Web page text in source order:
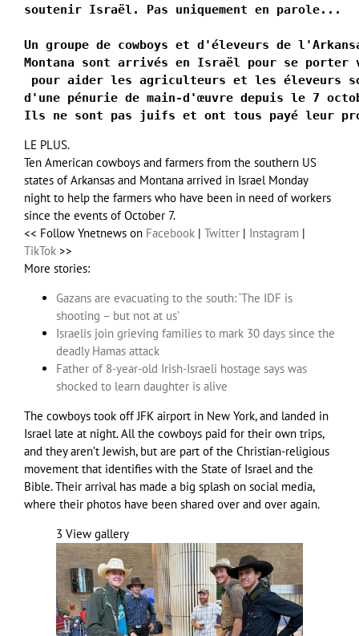
soutenir Israël. Pas uniquement en parole...
Un groupe de cowboys et d'éleveurs de
Montana sont arrivés en Israël pour se porter
pour aider les agriculteurs et les éleveurs
d'une pénurie de main-d'œuvre depuis le 7
Ils ne sont pas juifs et ont tous payé leur
LE PLUS.
Ten American cowboys and farmers from the southern US
states of Arkansas and Montana arrived in Israel Monday
night to help the farmers who have been in need of workers
since the events of October 7.
<< Follow Ynetnews on Facebook | Twitter | Instagram |
TikTok >>
More stories:
Gazans are evacuating to the south: ‘The IDF is
shooting – but not at us’
Israelis join grieving families to mark 30 days since the
deadly Hamas attack
Father of 8-year-old Irish-Israeli hostage says was
shocked to learn daughter is alive
The cowboys took off JFK airport in New York, and landed in
Israel late at night. All the cowboys paid for their own trips,
and they aren’t Jewish, but are part of the Christian-religious
movement that identifies with the State of Israel and the
Bible. Their arrival has made a big splash on social media,
where their photos have been shared over and over again.
3 View gallery